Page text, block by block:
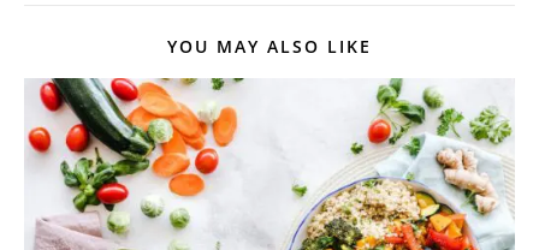
YOU MAY ALSO LIKE